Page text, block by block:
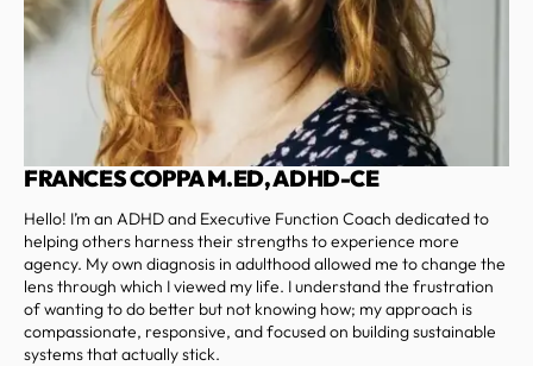
FRANCES COPPA M.ED, ADHD-CE
Hello! I’m an ADHD and Executive Function Coach dedicated to
helping others harness their strengths to experience more
agency. My own diagnosis in adulthood allowed me to change the
lens through which I viewed my life. I understand the frustration
of wanting to do better but not knowing how; my approach is
compassionate, responsive, and focused on building sustainable
systems that actually stick.